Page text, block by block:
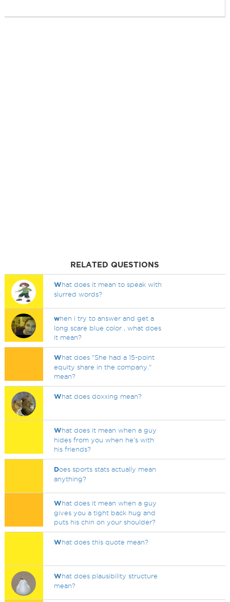
RELATED QUESTIONS
What does it mean to speak with
slurred words?
when i try to answer and get a
long scare blue color , what does
it mean?
What does "She had a 15-point
equity share in the company."
mean?
What does doxxing mean?
What does it mean when a guy
hides from you when he's with
his friends?
Does sports stats actually mean
anything?
What does it mean when a guy
gives you a tight back hug and
puts his chin on your shoulder?
What does this quote mean?
What does plausibility structure
mean?